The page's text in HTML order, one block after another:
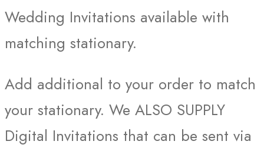
R5.00
through
R150.00
Wedding Invitations available with
matching stationary.
Add additional to your order to match
your stationary. We ALSO SUPPLY
Digital Invitations that can be sent via